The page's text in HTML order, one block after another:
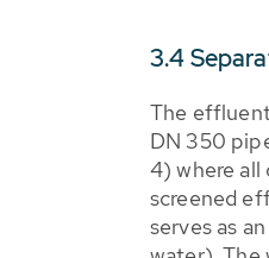
3.4
The
DN 350
4) where all
screened
serves as